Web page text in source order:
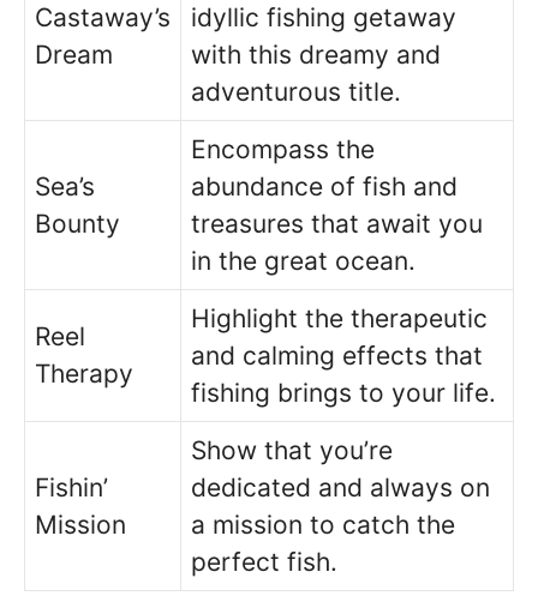
Castaway’s
Dream
idyllic fishing getaway
with this dreamy and
adventurous title.
Sea’s
Bounty
Encompass the
abundance of fish and
treasures that await you
in the great ocean.
Reel
Therapy
Highlight the therapeutic
and calming effects that
fishing brings to your life.
Fishin’
Mission
Show that you’re
dedicated and always on
a mission to catch the
perfect fish.